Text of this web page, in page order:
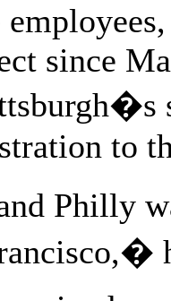
since
to
Philly